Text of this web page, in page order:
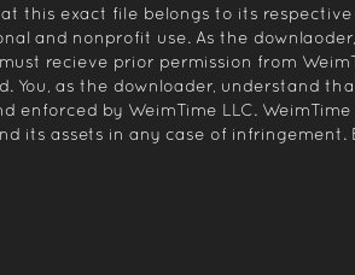
this exact file belongs to its respective
and nonprofit use. As the
recieve prior permission from
as the downloader, understand
by WeimTime LLC. WeimTime
its assets in any case of infringement.